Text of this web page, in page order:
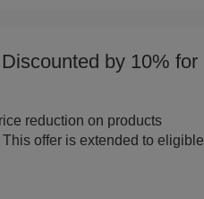
by 10% for
reduction on products
offer is extended to eligible